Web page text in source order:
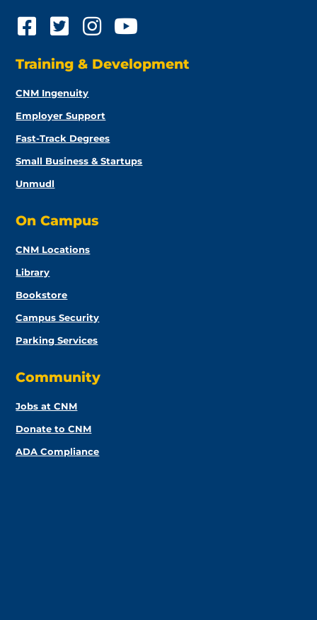
Training & Development
CNM Ingenuity
Employer Support
Fast-Track Degrees
Small Business & Startups
Unmudl
On Campus
CNM Locations
Library
Bookstore
Campus Security
Parking Services
Community
Jobs at CNM
Donate to CNM
ADA Compliance